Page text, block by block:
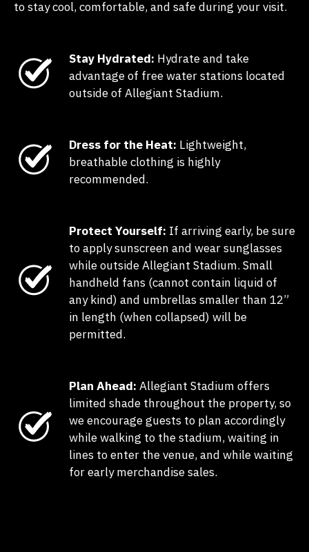
to stay cool, comfortable, and safe during your visit.
Stay Hydrated: Hydrate and take
advantage of free water stations located
outside of Allegiant Stadium.
Dress for the Heat: Lightweight,
breathable clothing is highly
recommended.
Protect Yourself: If arriving early, be sure
to apply sunscreen and wear sunglasses
while outside Allegiant Stadium. Small
handheld fans (cannot contain liquid of
any kind) and umbrellas smaller than 12”
in length (when collapsed) will be
permitted.
Plan Ahead: Allegiant Stadium offers
limited shade throughout the property, so
we encourage guests to plan accordingly
while walking to the stadium, waiting in
lines to enter the venue, and while waiting
for early merchandise sales.